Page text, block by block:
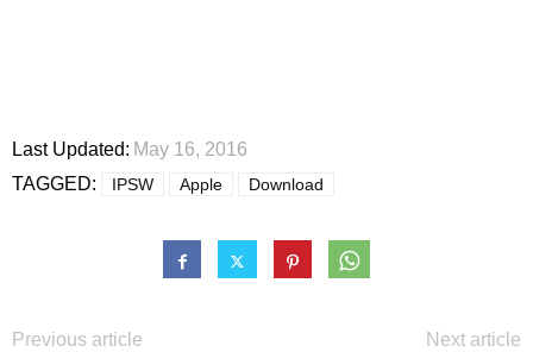
Last Updated: May 16, 2016
TAGGED:
IPSW Apple Download
Previous article
Next article